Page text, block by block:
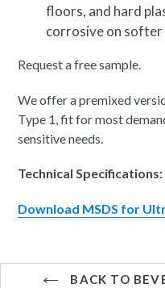
floors, and hard
corrosive on softer
Request a free sample.
We offer a premixed
Type 1, fit for most
sensitive needs.
Technical Specifications:
Download MSDS for
BACK TO